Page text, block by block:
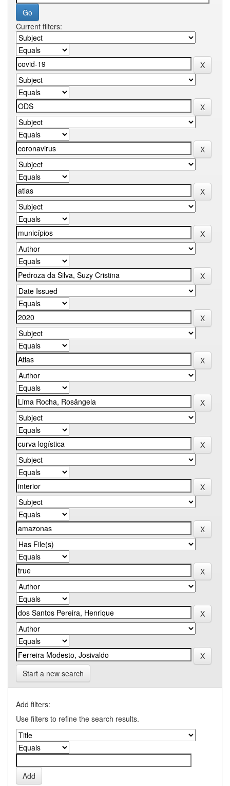
Current filters:
Start a new search
Add filters:
Use filters to refine the search results.